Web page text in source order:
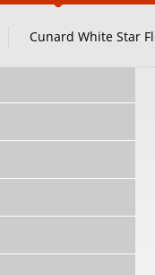
Cunard White Star